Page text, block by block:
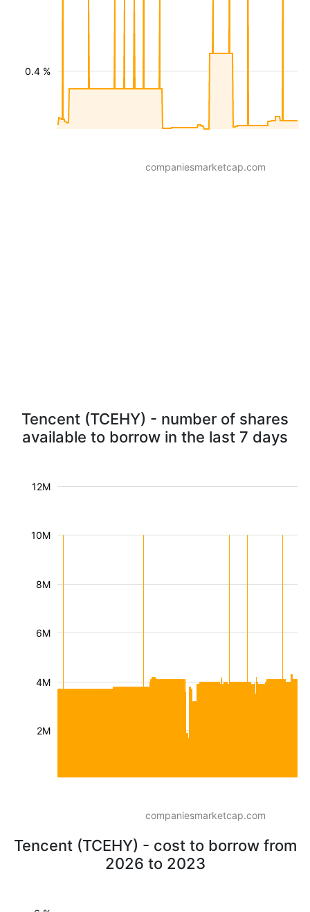
0.4 %
companiesmarketcap.com
Tencent (TCEHY) - number of shares
available to borrow in the last 7 days
2M
4M
6M
8M
10M
12M
companiesmarketcap.com
Tencent (TCEHY) - cost to borrow from
2026 to 2023